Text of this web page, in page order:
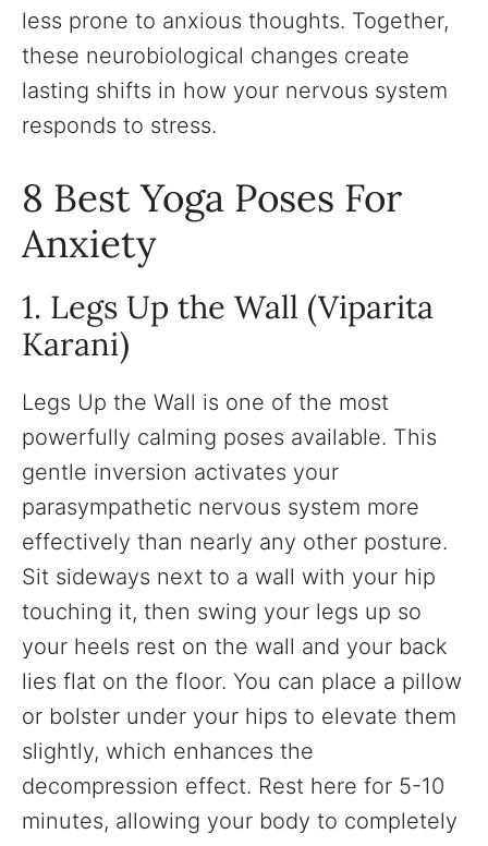
less prone to anxious thoughts. Together,
these neurobiological changes create
lasting shifts in how your nervous system
responds to stress.
8 Best Yoga Poses For
Anxiety
1. Legs Up the Wall (Viparita
Karani)
Legs Up the Wall is one of the most
powerfully calming poses available. This
gentle inversion activates your
parasympathetic nervous system more
effectively than nearly any other posture.
Sit sideways next to a wall with your hip
touching it, then swing your legs up so
your heels rest on the wall and your back
lies flat on the floor. You can place a pillow
or bolster under your hips to elevate them
slightly, which enhances the
decompression effect. Rest here for 5-10
minutes, allowing your body to completely